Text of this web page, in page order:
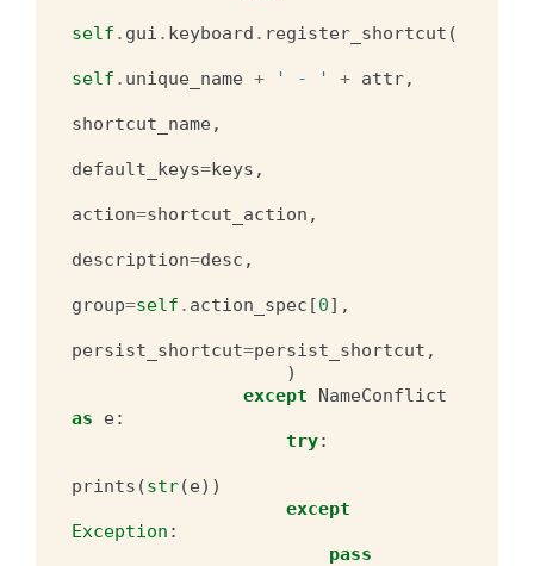
self . gui . keyboard . register_shortcut (
self . unique_name + ' - ' + attr,
shortcut_name,
default_keys=keys ,
action=shortcut_action ,
description=desc ,
group=self . action_spec [0],
persist_shortcut=persist_shortcut ,
)
except
NameConflict
as
e:
try:
prints (str(e))
except
Exception :
pass